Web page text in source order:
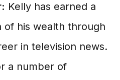
Kelly has earned a
of his wealth through
in television news.
a number of